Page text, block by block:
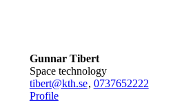
Gunnar Tibert
Space technology
tibert@kth.se, 0737652222
Profile